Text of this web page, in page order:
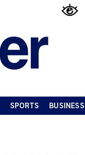
SPORTS